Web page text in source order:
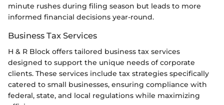
minute rushes during filing season but leads to more
informed financial decisions year-round.
Business Tax Services
H & R Block offers tailored business tax services
designed to support the unique needs of corporate
clients. These services include tax strategies specifically
catered to small businesses, ensuring compliance with
federal, state, and local regulations while maximizing